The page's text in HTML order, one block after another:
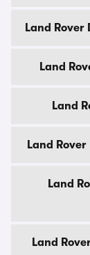
Land
Land
Land
Land
Land
Land